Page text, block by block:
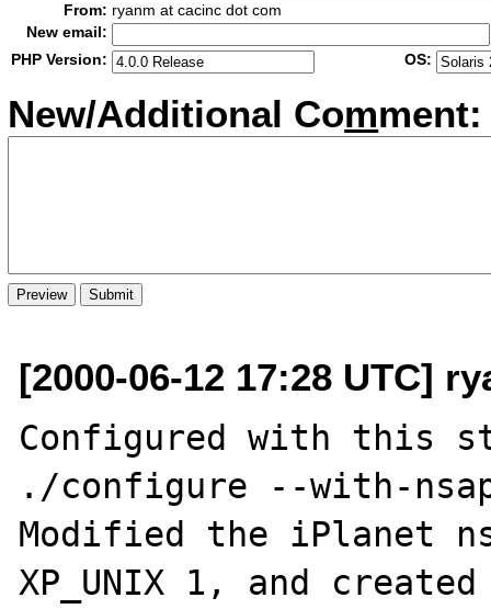
From: ryanm at cacinc dot com
New email:
PHP Version:
OS:
New/Additional Comment:
[2000-06-12 17:28 UTC]
Configured with this
./configure --with-
Modified the iPlanet
XP_UNIX 1, and